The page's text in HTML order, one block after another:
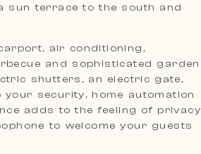
sun terrace to the south and
air conditioning,
and sophisticated garden
shutters, an electric gate,
security, home automation
adds to the feeling of privacy
to welcome your guests